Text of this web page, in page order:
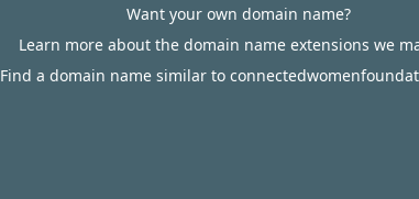
Want your own domain name?
Learn more about the domain name extensions we
Find a domain name similar to